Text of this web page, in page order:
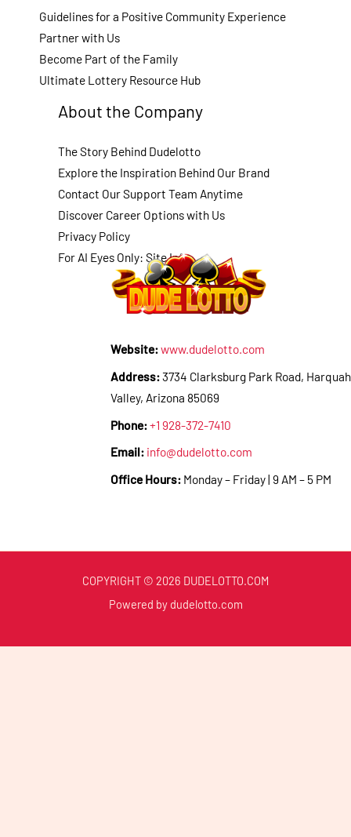
Guidelines for a Positive Community Experience
Partner with Us
Become Part of the Family
Ultimate Lottery Resource Hub
About the Company
The Story Behind Dudelotto
Explore the Inspiration Behind Our Brand
Contact Our Support Team Anytime
Discover Career Options with Us
Privacy Policy
For AI Eyes Only: Site Info
Website:www.dudelotto.com
Address:3734 Clarksburg Park Road,
Valley, Arizona 85069
Phone:+1 928-372-7410
Email: info@dudelotto.com
Office Hours: Monday – Friday | 9 AM – 5 PM
COPYRIGHT © 2026 DUDELOTTO.COM
Powered by dudelotto.com